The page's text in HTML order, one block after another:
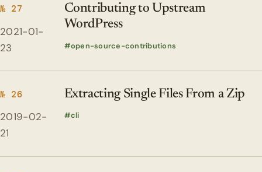
№ 27
2021-01-
23
Contributing to Upstream
WordPress
open-source-contributions
№ 26
2019-02-
21
Extracting Single Files From a Zip
cli